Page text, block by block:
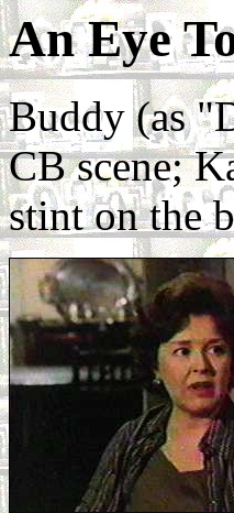
An Eye
Buddy (as
CB scene;
stint on the